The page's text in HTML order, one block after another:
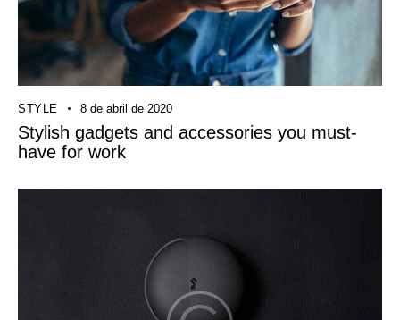
STYLE 8 de abril de 2020
Stylish gadgets and accessories you must-
have for work